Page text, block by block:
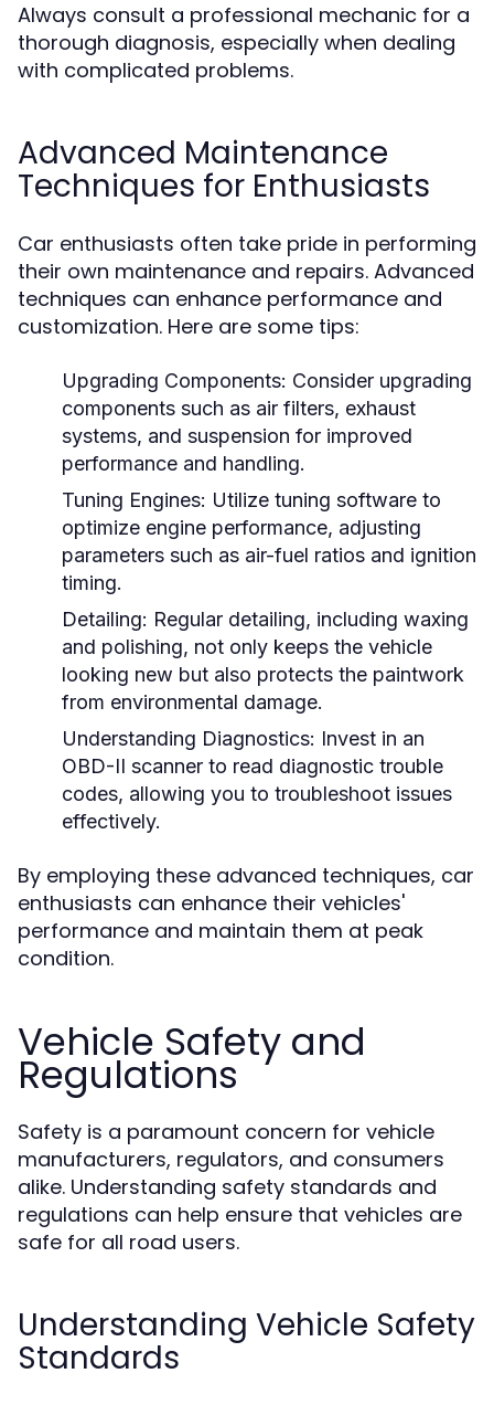
Always consult a professional mechanic for a
thorough diagnosis, especially when dealing
with complicated problems.
Advanced Maintenance
Techniques for Enthusiasts
Car enthusiasts often take pride in performing
their own maintenance and repairs. Advanced
techniques can enhance performance and
customization. Here are some tips:
Upgrading Components: Consider upgrading
components such as air filters, exhaust
systems, and suspension for improved
performance and handling.
Tuning Engines: Utilize tuning software to
optimize engine performance, adjusting
parameters such as air-fuel ratios and ignition
timing.
Detailing: Regular detailing, including waxing
and polishing, not only keeps the vehicle
looking new but also protects the paintwork
from environmental damage.
Understanding Diagnostics: Invest in an
OBD-II scanner to read diagnostic trouble
codes, allowing you to troubleshoot issues
effectively.
By employing these advanced techniques, car
enthusiasts can enhance their vehicles'
performance and maintain them at peak
condition.
Vehicle Safety and
Regulations
Safety is a paramount concern for vehicle
manufacturers, regulators, and consumers
alike. Understanding safety standards and
regulations can help ensure that vehicles are
safe for all road users.
Understanding Vehicle Safety
Standards